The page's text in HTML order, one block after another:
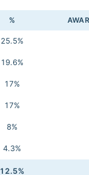
%
25.5%
19.6%
17%
17%
8%
4.3%
12.5%